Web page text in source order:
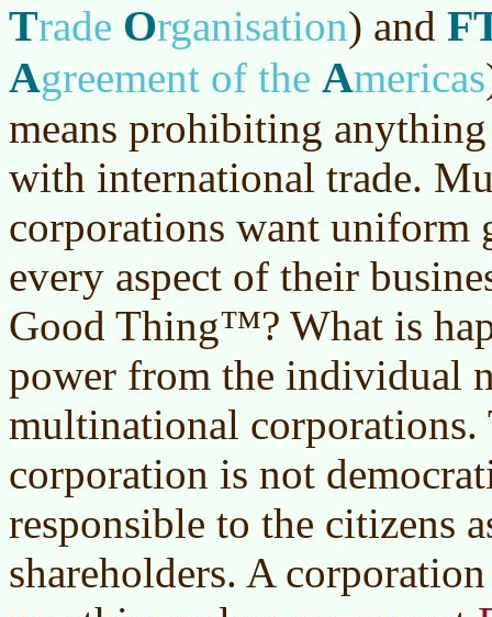
Trade Organisation) and
Agreement of the Americas
means prohibiting
with international trade.
corporations want uniform
every aspect of their
Good Thing™? What is
power from the individual
multinational corporations.
corporation is not
responsible to the citizens
shareholders. A